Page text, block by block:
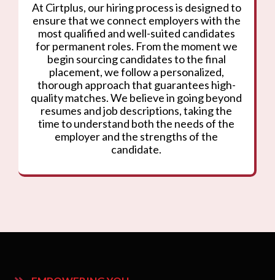
At Cirtplus, our hiring process is designed to
ensure that we connect employers with the
most qualified and well-suited candidates
for permanent roles. From the moment we
begin sourcing candidates to the final
placement, we follow a personalized,
thorough approach that guarantees high-
quality matches. We believe in going beyond
resumes and job descriptions, taking the
time to understand both the needs of the
employer and the strengths of the
candidate.